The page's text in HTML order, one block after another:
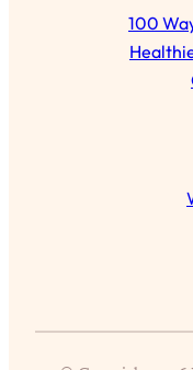
100
Adult (Even If